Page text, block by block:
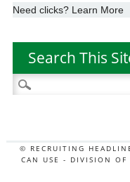
Need clicks? Learn More
Search This
Search
for:
© RECRUITING
CAN USE - DIVISION OF